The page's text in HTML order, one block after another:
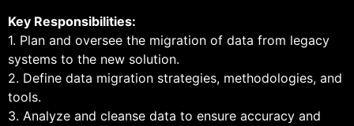
Key Responsibilities:
1. Plan and oversee the migration of data from legacy
systems to the new solution.
2. Define data migration strategies, methodologies, and
tools.
3. Analyze and cleanse data to ensure accuracy and